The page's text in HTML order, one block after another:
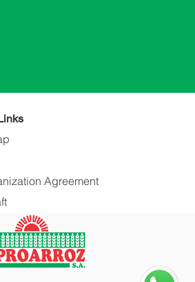
Agreement